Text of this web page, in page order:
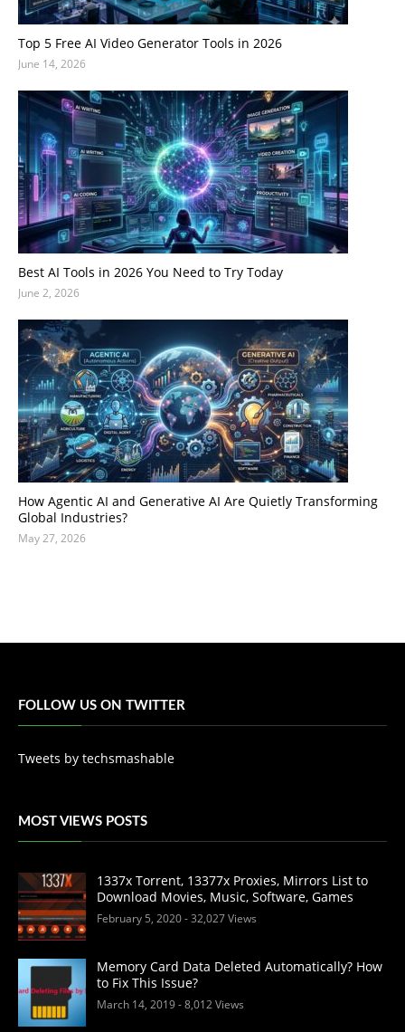
Top 5 Free AI Video Generator Tools in 2026
June 14, 2026
Best AI Tools in 2026 You Need to Try Today
June 2, 2026
How Agentic AI and Generative AI Are Quietly Transforming
Global Industries?
May 27, 2026
FOLLOW US ON TWITTER
Tweets by techsmashable
MOST VIEWS POSTS
1337x Torrent, 13377x Proxies, Mirrors List to
Download Movies, Music, Software, Games
February 5, 2020- 32,027 Views
Memory Card Data Deleted Automatically? How
to Fix This Issue?
March 14, 2019- 8,012 Views